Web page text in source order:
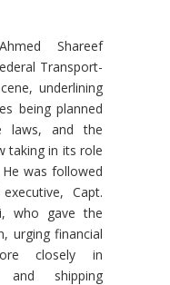
Shareef
Transport-
underlining
being planned
laws, and the
taking in its role
was followed
Capt.
who gave the
urging financial
closely in
shipping